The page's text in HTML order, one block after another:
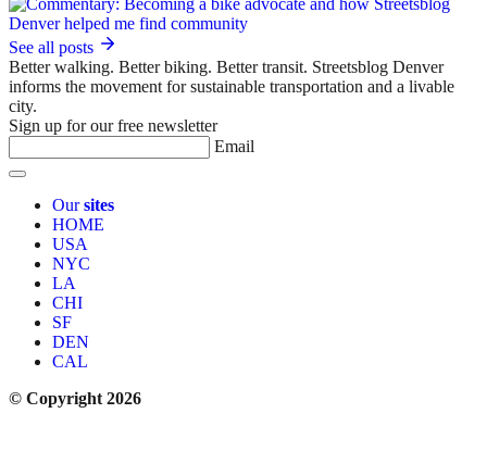
See all posts
Better walking. Better biking. Better transit. Streetsblog Denver
informs the movement for sustainable transportation and a livable
city.
Sign up for our free newsletter
Email
Oursites
HOME
USA
NYC
LA
CHI
SF
DEN
CAL
© Copyright 2026